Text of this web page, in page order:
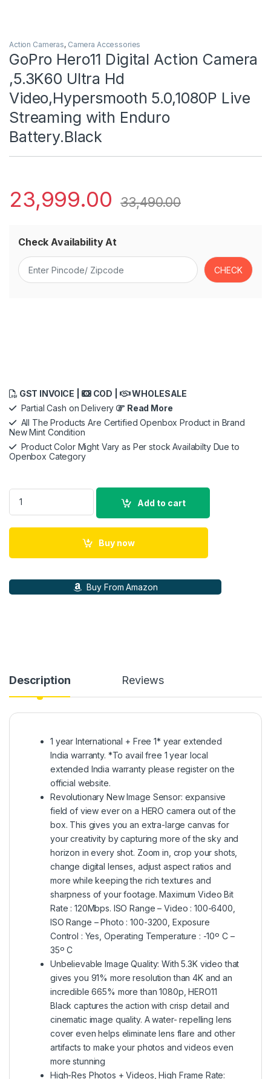
Action Cameras, Camera Accessories
GoPro Hero11 Digital Action Camera
,5.3K60 Ultra Hd
Video,Hypersmooth 5.0,1080P Live
Streaming with Enduro
Battery.Black
23,999.00 33,490.00
Check Availability At
GST INVOICE | COD |
WHOLESALE
Partial Cash on Delivery
Read More
All The Products Are Certified Openbox Product in Brand
New Mint Condition
Product Color Might Vary as Per stock Availabilty Due to
Openbox Category
GoPro Hero11 Digital Action Camera ,5.3K60 Ultra Hd
Add to cart
Buy now
Buy From Amazon
Description Reviews
1 year International + Free 1* year extended
India warranty. *To avail free 1 year local
extended India warranty please register on the
official website.
Revolutionary New Image Sensor: expansive
field of view ever on a HERO camera out of the
box. This gives you an extra-large canvas for
your creativity by capturing more of the sky and
horizon in every shot. Zoom in, crop your shots,
change digital lenses, adjust aspect ratios and
more while keeping the rich textures and
sharpness of your footage. Maximum Video Bit
Rate : 120Mbps. ISO Range – Video : 100-6400,
ISO Range – Photo : 100-3200, Exposure
Control : Yes, Operating Temperature : -10º C –
35º C
Unbelievable Image Quality: With 5.3K video that
gives you 91% more resolution than 4K and an
incredible 665% more than 1080p, HERO11
Black captures the action with crisp detail and
cinematic image quality. A water- repelling lens
cover even helps eliminate lens flare and other
artifacts to make your photos and videos even
more stunning
High-Res Photos + Videos, High Frame Rate: